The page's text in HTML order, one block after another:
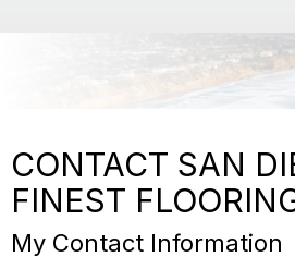
CONTACT SAN
FINEST
My Contact Information